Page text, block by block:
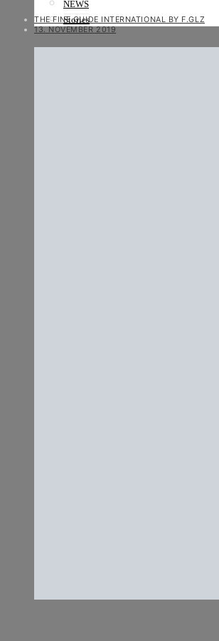
NEWS
Stories
THE FINE GUIDE INTERNATIONAL BY F.GLZ
13. NOVEMBER 2019